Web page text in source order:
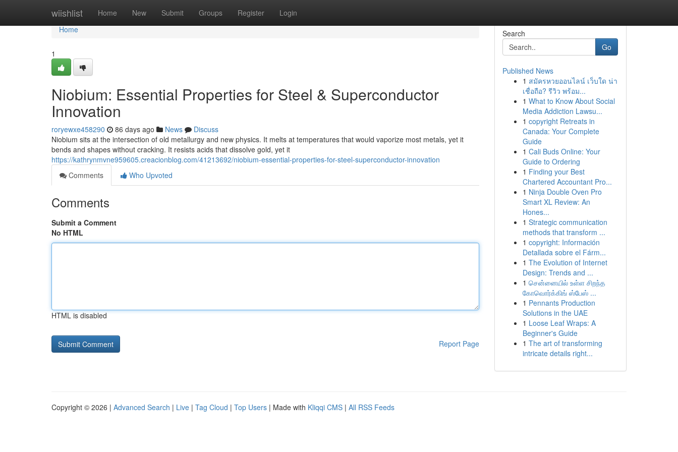
wiishlist Home New Submit Groups Register Login
Home
Home
1
Niobium: Essential Properties for Steel & Superconductor
Innovation
roryewxe458290 86 days ago News
Discuss
Niobium sits at the intersection of old metallurgy and new physics. It melts at temperatures that would vaporize most metals, yet it
bends and shapes without cracking. It resists acids that dissolve gold, yet it
https://kathrynmvne959605.creacionblog.com/41213692/niobium-essential-properties-for-steel-superconductor-innovation
Comments
Who Upvoted
Comments
Submit a Comment
No HTML
HTML is disabled
Report Page
Search
Go
Published News
1 สมัครหวยออนไลน์ เว็บใด น่า
เชื่อถือ? รีวิว พร้อม...
1 What to Know About Social
Media Addiction Lawsu...
1 copyright Retreats in
Canada: Your Complete
Guide
1 Cali Buds Online: Your
Guide to Ordering
1 Finding your Best
Chartered Accountant Pro...
1 Ninja Double Oven Pro
Smart XL Review: An
Hones...
1 Strategic communication
methods that transform ...
1 copyright: Información
Detallada sobre el Fárm...
1 The Evolution of Internet
Design: Trends and ...
1 சென்னையில் உள்ள சிறந்த
கோவொர்க்கிங் ஸ்பேஸ் ...
1 Pennants Production
Solutions in the UAE
1 Loose Leaf Wraps: A
Beginner's Guide
1 The art of transforming
intricate details right...
Copyright © 2026 | Advanced Search | Live | Tag Cloud | Top Users | Made with Kliqqi CMS | All RSS Feeds